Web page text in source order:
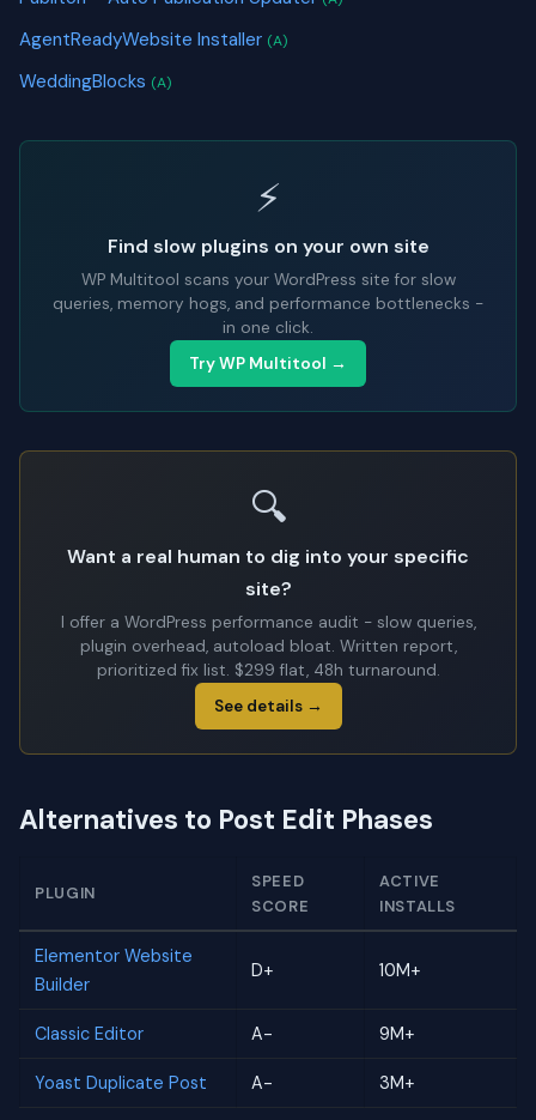
AgentReadyWebsite Installer (A)
WeddingBlocks (A)
⚡
Find slow plugins on your own site
WP Multitool scans your WordPress site for slow
queries, memory hogs, and performance bottlenecks -
in one click.
Try WP Multitool →
🔍
Want a real human to dig into your specific
site?
I offer a WordPress performance audit - slow queries,
plugin overhead, autoload bloat. Written report,
prioritized fix list. $299 flat, 48h turnaround.
See details →
Alternatives to Post Edit Phases
PLUGIN
SPEED
SCORE
ACTIVE
INSTALLS
Elementor Website
Builder
D+ 10M+
Classic Editor A- 9M+
Yoast Duplicate Post A- 3M+